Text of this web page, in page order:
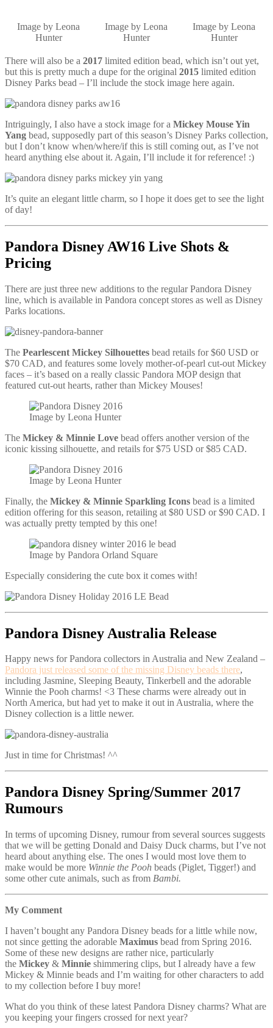
Image by Leona
Hunter
Image by Leona
Hunter
Image by Leona
Hunter
There will also be a 2017 limited edition bead, which isn’t out yet,
but this is pretty much a dupe for the original 2015 limited edition
Disney Parks bead – I’ll include the stock image here again.
Intriguingly, I also have a stock image for a Mickey Mouse Yin
Yang bead, supposedly part of this season’s Disney Parks collection,
but I don’t know when/where/if this is still coming out, as I’ve not
heard anything else about it. Again, I’ll include it for reference! :)
It’s quite an elegant little charm, so I hope it does get to see the light
of day!
Pandora Disney AW16 Live Shots &
Pricing
There are just three new additions to the regular Pandora Disney
line, which is available in Pandora concept stores as well as Disney
Parks locations.
The Pearlescent Mickey Silhouettes bead retails for $60 USD or
$70 CAD, and features some lovely mother-of-pearl cut-out Mickey
faces – it’s based on a really classic Pandora MOP design that
featured cut-out hearts, rather than Mickey Mouses!
Image by Leona Hunter
The Mickey & Minnie Love bead offers another version of the
iconic kissing silhouette, and retails for $75 USD or $85 CAD.
Image by Leona Hunter
Finally, the Mickey & Minnie Sparkling Icons bead is a limited
edition offering for this season, retailing at $80 USD or $90 CAD. I
was actually pretty tempted by this one!
Image by Pandora Orland Square
Especially considering the cute box it comes with!
Pandora Disney Australia Release
Happy news for Pandora collectors in Australia and New Zealand –
Pandora just released some of the missing Disney beads there,
including Jasmine, Sleeping Beauty, Tinkerbell and the adorable
Winnie the Pooh charms! <3 These charms were already out in
North America, but had yet to make it out in Australia, where the
Disney collection is a little newer.
Just in time for Christmas! ^^
Pandora Disney Spring/Summer 2017
Rumours
In terms of upcoming Disney, rumour from several sources suggests
that we will be getting Donald and Daisy Duck charms, but I’ve not
heard about anything else. The ones I would most love them to
make would be more Winnie the Pooh beads (Piglet, Tigger!) and
some other cute animals, such as from Bambi.
My Comment
I haven’t bought any Pandora Disney beads for a little while now,
not since getting the adorable Maximus bead from Spring 2016.
Some of these new designs are rather nice, particularly
the Mickey & Minnie shimmering clips, but I already have a few
Mickey & Minnie beads and I’m waiting for other characters to add
to my collection before I buy more!
What do you think of these latest Pandora Disney charms? What are
you keeping your fingers crossed for next year?